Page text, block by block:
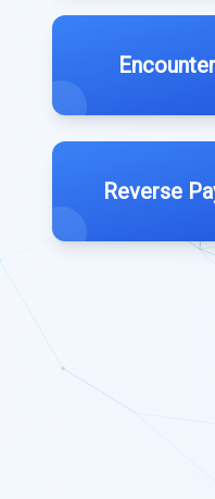
Reverse